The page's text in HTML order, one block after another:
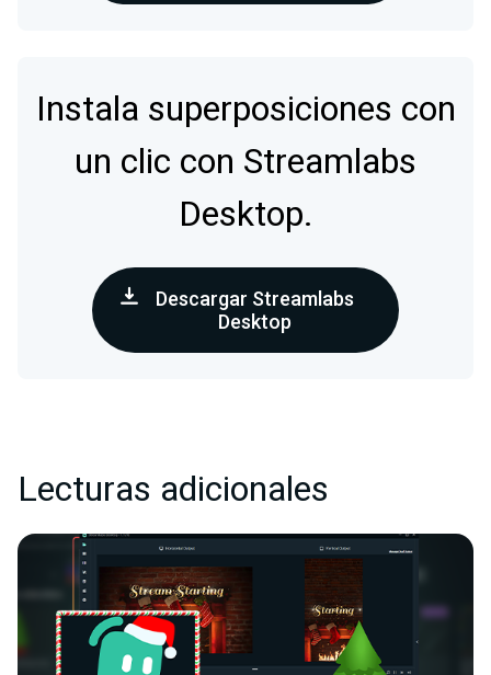
Instala superposiciones con
un clic con Streamlabs
Desktop.
Descargar Streamlabs
Desktop
Lecturas adicionales